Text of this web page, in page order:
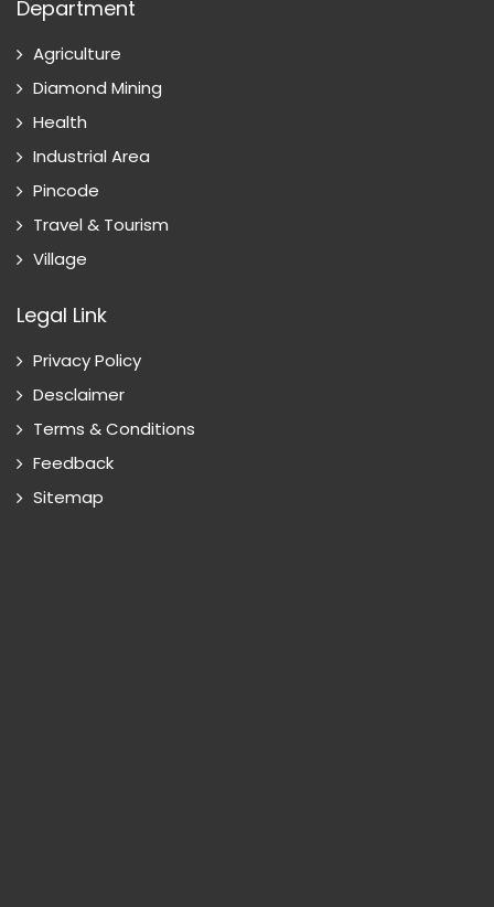
Department
Agriculture
Diamond Mining
Health
Industrial Area
Pincode
Travel & Tourism
Village
Legal Link
Privacy Policy
Desclaimer
Terms & Conditions
Feedback
Sitemap